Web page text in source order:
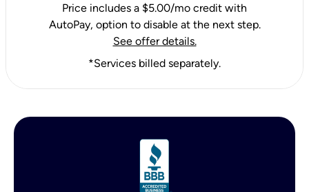
Price includes a $5.00/mo credit with
AutoPay, option to disable at the next step.
See offer details.
*Services billed separately.